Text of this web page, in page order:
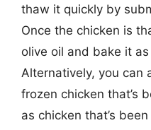
thaw it quickly by
Once the chicken is
olive oil and bake it
Alternatively, you can
frozen chicken that’s
as chicken that’s